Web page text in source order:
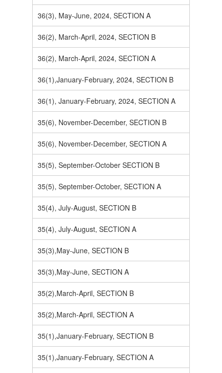
36(3), May-June, 2024, SECTION A
36(2), March-April, 2024, SECTION B
36(2), March-April, 2024, SECTION A
36(1),January-February, 2024, SECTION B
36(1), January-February, 2024, SECTION A
35(6), November-December, SECTION B
35(6), November-December, SECTION A
35(5), September-October SECTION B
35(5), September-October, SECTION A
35(4), July-August, SECTION B
35(4), July-August, SECTION A
35(3),May-June, SECTION B
35(3),May-June, SECTION A
35(2),March-April, SECTION B
35(2),March-April, SECTION A
35(1),January-February, SECTION B
35(1),January-February, SECTION A